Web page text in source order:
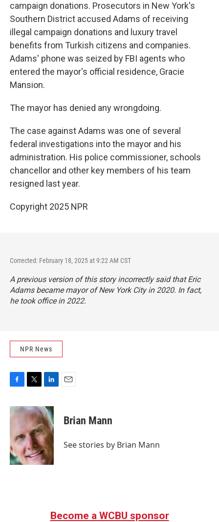
campaign donations. Prosecutors in New York's
Southern District accused Adams of receiving
illegal campaign donations and luxury travel
benefits from Turkish citizens and companies.
Adams' phone was seized by FBI agents who
entered the mayor's official residence, Gracie
Mansion.
The mayor has denied any wrongdoing.
The case against Adams was one of several
federal investigations into the mayor and his
administration. His police commissioner, schools
chancellor and other key members of his team
resigned last year.
Copyright 2025 NPR
Corrected: February 18, 2025 at 9:22 AM CST
A previous version of this story incorrectly said that Eric
Adams became mayor of New York City in 2020. In fact,
he took office in 2022.
NPR News
c
e
o
o
k
i
t
e
r
n
k
e
d
I
n
Brian Mann
See stories by Brian Mann
Become a WCBU sponsor